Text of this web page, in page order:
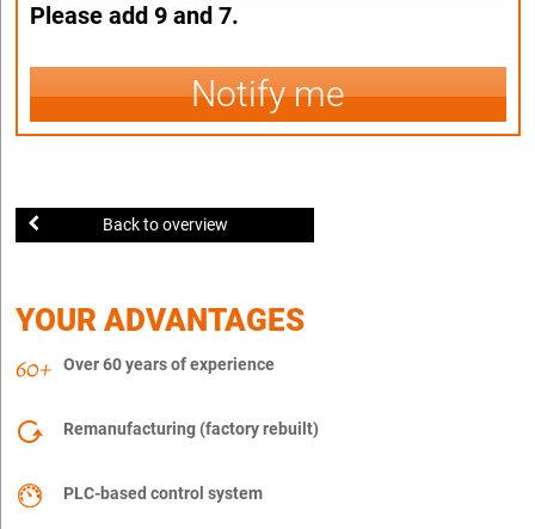
Please add 9 and 7.
Notify me
Back to overview
YOUR ADVANTAGES
Over 60 years of experience
Remanufacturing (factory rebuilt)
PLC-based control system